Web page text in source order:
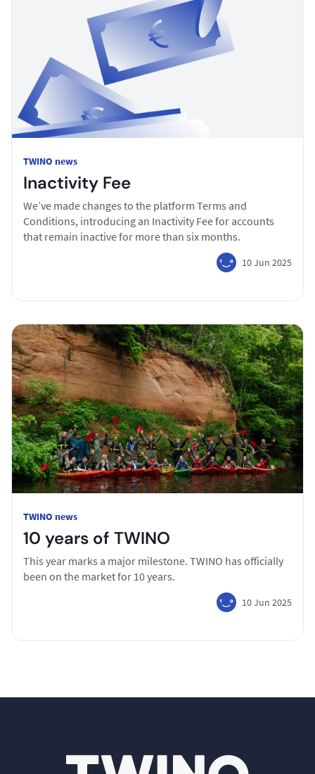
TWINO news
Inactivity Fee
We’ve made changes to the platform Terms and
Conditions, introducing an Inactivity Fee for accounts
that remain inactive for more than six months.
10 Jun 2025
TWINO news
10 years of TWINO
This year marks a major milestone. TWINO has officially
been on the market for 10 years.
10 Jun 2025